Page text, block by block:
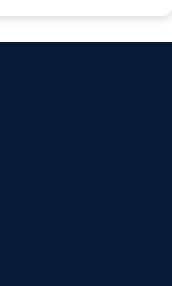
for the same vehicle with the
transaction may vary subject to
processes.
on own damage premium as
shared by insurers
subject to the terms
drop facility available in 1400+
team available in select
sole discretion of insurance